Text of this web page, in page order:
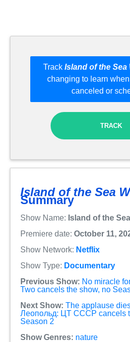
Track Island of the Sea
changing to learn
canceled or
TRACK
Island of the Sea
Summary
Show Name: Island of the
Premiere date: October 11,
Show Network: Netflix
Show Type: Documentary
Previous Show: No miracle
Two cancels the show, no
Next Show: The applause
Леопольд: ЦТ СССР cancels
Season 2
Show Genres: nature